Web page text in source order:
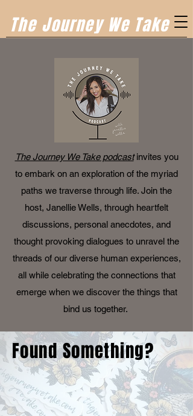
The Journey We Take
The Journey We Take podcastinvites you
to embark on an exploration of the myriad
paths we traverse through life. Join the
host, Janellie Wells, through heartfelt
discussions, personal anecdotes, and
thought provoking dialogues to unravel the
threads of our diverse human experiences,
all while celebrating the connections that
emerge when we discover the things that
bind us together.
Found Something?